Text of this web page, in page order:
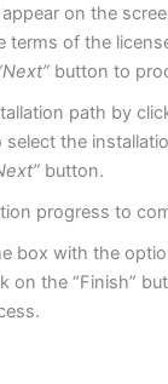
on the
terms of the
button to
path by
select the
button.
progress to
box with the
on the “Finish”